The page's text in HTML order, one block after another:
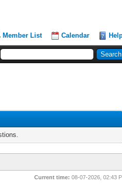
Member List Calendar
Current time: 08-07-2026, 02:43